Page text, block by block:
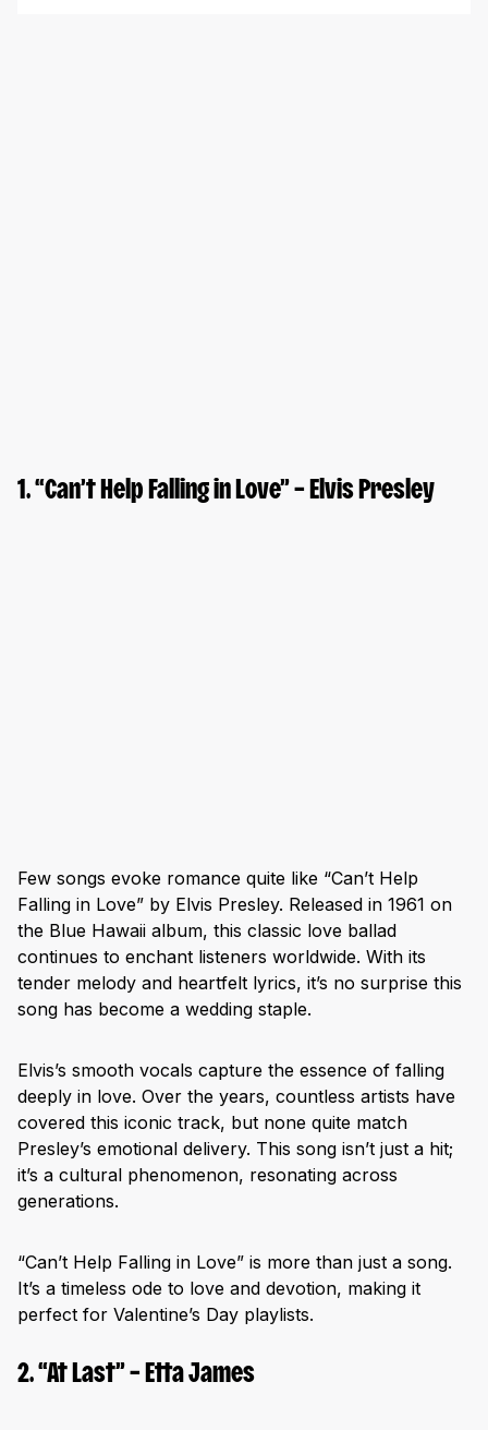
1. “Can’t Help Falling in Love” – Elvis Presley
Few songs evoke romance quite like “Can’t Help
Falling in Love” by Elvis Presley. Released in 1961 on
the Blue Hawaii album, this classic love ballad
continues to enchant listeners worldwide. With its
tender melody and heartfelt lyrics, it’s no surprise this
song has become a wedding staple.
Elvis’s smooth vocals capture the essence of falling
deeply in love. Over the years, countless artists have
covered this iconic track, but none quite match
Presley’s emotional delivery. This song isn’t just a hit;
it’s a cultural phenomenon, resonating across
generations.
“Can’t Help Falling in Love” is more than just a song.
It’s a timeless ode to love and devotion, making it
perfect for Valentine’s Day playlists.
2. “At Last” – Etta James